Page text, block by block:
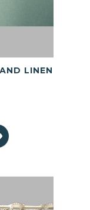
LINEN